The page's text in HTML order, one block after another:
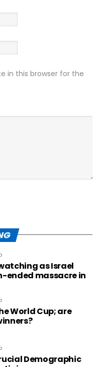
in this browser for the
as Israel
ended massacre in
World Cup; are
Demographic